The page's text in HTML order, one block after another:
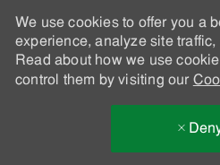
We use cookies to offer you a
experience, analyze site
Read about how we use
control them by visiting our